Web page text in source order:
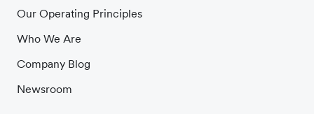
Our Operating Principles
Who We Are
Company Blog
Newsroom